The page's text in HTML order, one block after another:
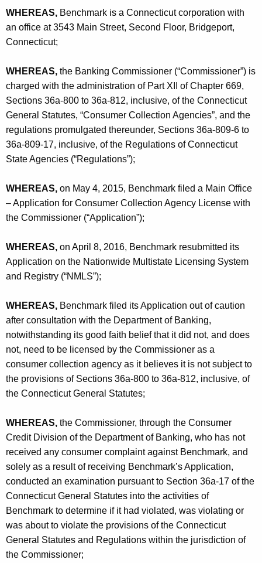
n
e
i
a
K
e
w
r
k
M
u
n
i
c
i
p
a
l
T
a
x
S
e
r
v
i
c
e
s
,
L
t
d
.
-
C
O
WHEREAS, Benchmark is a Connecticut corporation with
an office at 3543 Main Street, Second Floor, Bridgeport,
Connecticut;
WHEREAS, the Banking Commissioner (“Commissioner”) is
charged with the administration of Part XII of Chapter 669,
Sections 36a-800 to 36a-812, inclusive, of the Connecticut
General Statutes, “Consumer Collection Agencies”, and the
regulations promulgated thereunder, Sections 36a-809-6 to
36a-809-17, inclusive, of the Regulations of Connecticut
State Agencies (“Regulations”);
WHEREAS, on May 4, 2015, Benchmark filed a Main Office
– Application for Consumer Collection Agency License with
the Commissioner (“Application”);
WHEREAS, on April 8, 2016, Benchmark resubmitted its
Application on the Nationwide Multistate Licensing System
and Registry (“NMLS”);
WHEREAS, Benchmark filed its Application out of caution
after consultation with the Department of Banking,
notwithstanding its good faith belief that it did not, and does
not, need to be licensed by the Commissioner as a
consumer collection agency as it believes it is not subject to
the provisions of Sections 36a-800 to 36a-812, inclusive, of
the Connecticut General Statutes;
WHEREAS, the Commissioner, through the Consumer
Credit Division of the Department of Banking, who has not
received any consumer complaint against Benchmark, and
solely as a result of receiving Benchmark’s Application,
conducted an examination pursuant to Section 36a-17 of the
Connecticut General Statutes into the activities of
Benchmark to determine if it had violated, was violating or
was about to violate the provisions of the Connecticut
General Statutes and Regulations within the jurisdiction of
the Commissioner;